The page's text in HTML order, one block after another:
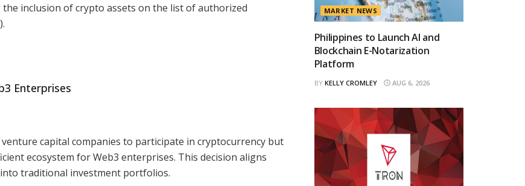
inclusion of crypto assets on the list of authorized
Enterprises
capital companies to participate in cryptocurrency but
ecosystem for Web3 enterprises. This decision aligns
traditional investment portfolios.
MARKET NEWS
Philippines to Launch AI and
Blockchain E-Notarization
Platform
BY KELLY CROMLEY AUG 6, 2026